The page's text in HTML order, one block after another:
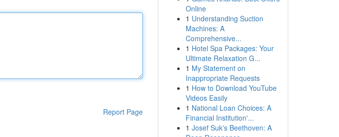
Report Page
Online
1 Understanding Suction
Machines: A
Comprehensive...
1 Hotel Spa Packages: Your
Ultimate Relaxation G...
1 My Statement on
Inappropriate Requests
1 How to Download YouTube
Videos Easily
1 National Loan Choices: A
Financial Institution'...
1 Josef Suk's Beethoven: A